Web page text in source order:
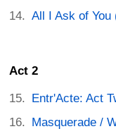
All I Ask of You
Act 2
Entr'Acte: Act
Masquerade /